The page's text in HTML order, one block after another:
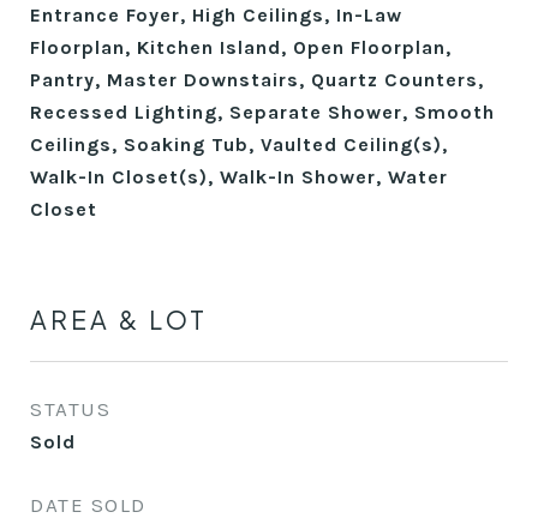
Entrance Foyer, High Ceilings, In-Law
Floorplan, Kitchen Island, Open Floorplan,
Pantry, Master Downstairs, Quartz Counters,
Recessed Lighting, Separate Shower, Smooth
Ceilings, Soaking Tub, Vaulted Ceiling(s),
Walk-In Closet(s), Walk-In Shower, Water
Closet
AREA & LOT
STATUS
Sold
DATE SOLD